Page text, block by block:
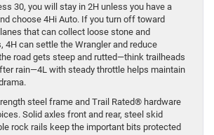
30, you will stay in 2H unless you have a
choose 4Hi Auto. If you turn off toward
that can collect loose stone and
4H can settle the Wrangler and reduce
road gets steep and rutted—think trailheads
rain—4L with steady throttle helps maintain
steel frame and Trail Rated® hardware
Solid axles front and rear, steel skid
rock rails keep the important bits protected